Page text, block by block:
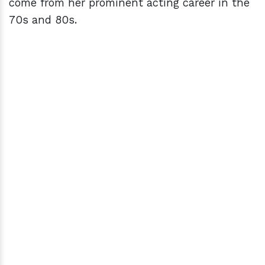
come from her prominent acting career in the
70s and 80s.